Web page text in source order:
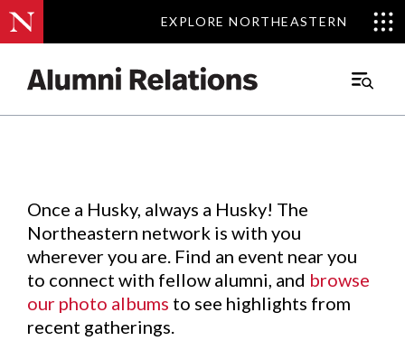
EXPLORE NORTHEASTERN
EXPLORE NORTHEASTERN
Main
Events.
Once a Husky, always a Husky! The
Northeastern network is with you
wherever you are. Find an event near you
to connect with fellow alumni, and browse
our photo albums to see highlights from
recent gatherings.